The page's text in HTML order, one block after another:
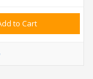
to Cart